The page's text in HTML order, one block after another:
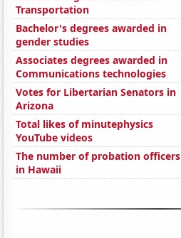
Transportation
Bachelor's degrees awarded in
gender studies
Associates degrees awarded in
Communications technologies
Votes for Libertarian Senators in
Arizona
Total likes of minutephysics
YouTube videos
The number of probation officers
in Hawaii